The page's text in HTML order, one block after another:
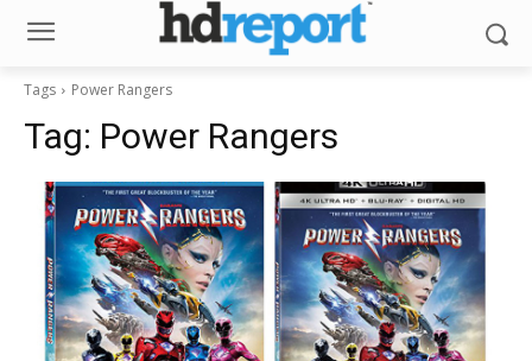
Tags Power Rangers
Tag: Power Rangers